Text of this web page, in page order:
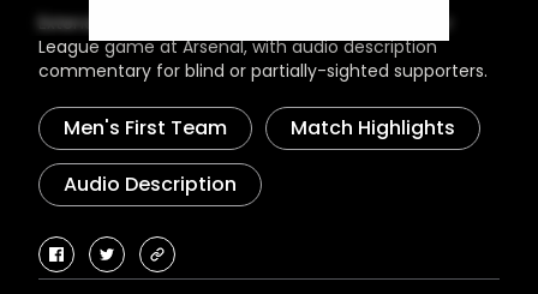
Extended highlights from Southampton's Premier
League game at Arsenal, with audio description
commentary for blind or partially-sighted supporters.
Men's First Team Match Highlights
Audio Description
facebook
twittercopy-